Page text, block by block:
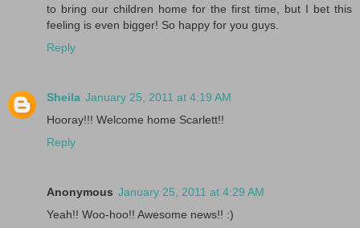
to bring our children home for the first time, but I bet this
feeling is even bigger! So happy for you guys.
Reply
Sheila January 25, 2011 at 4:19 AM
Hooray!!! Welcome home Scarlett!!
Reply
Anonymous January 25, 2011 at 4:29 AM
Yeah!! Woo-hoo!! Awesome news!! :)